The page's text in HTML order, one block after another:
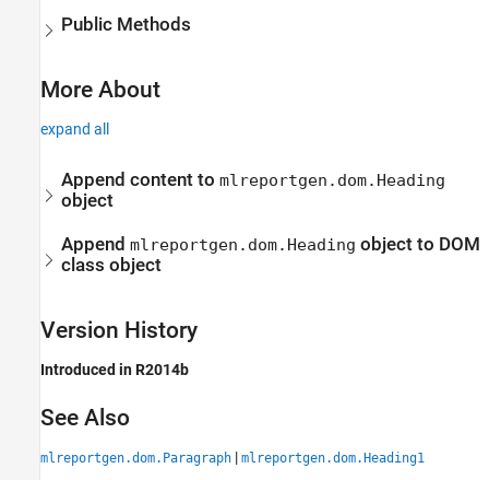
Public Methods
More About
expand all
Append content tomlreportgen.dom.Heading
object
Appendmlreportgen.dom.Heading object to DOM
class object
Version History
Introduced in R2014b
See Also
mlreportgen.dom.Paragraph | mlreportgen.dom.Heading1